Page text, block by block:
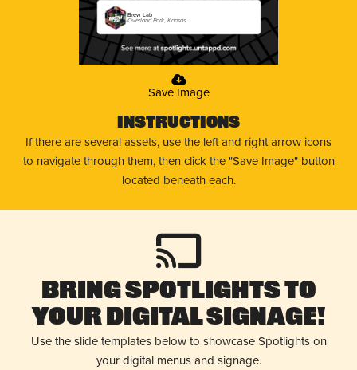
Brew Lab
Overland Park, Kansas
Save Image
Instructions
If there are several assets, use the left and right arrow icons
to navigate through them, then click the "Save Image" button
located beneath each.
Bring Spotlights to
Your Digital Signage!
Use the slide templates below to showcase Spotlights on
your digital menus and signage.